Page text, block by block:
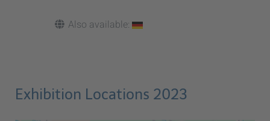
Also available:
Exhibition Locations 2023